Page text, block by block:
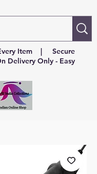
Item | Secure
Delivery Only - Easy